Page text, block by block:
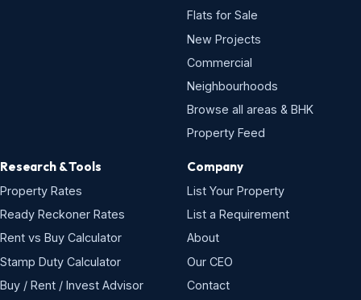
Flats for Sale
New Projects
Commercial
Neighbourhoods
Browse all areas & BHK
Property Feed
Research & Tools
Property Rates
Ready Reckoner Rates
Rent vs Buy Calculator
Stamp Duty Calculator
Buy / Rent / Invest Advisor
Company
List Your Property
List a Requirement
About
Our CEO
Contact